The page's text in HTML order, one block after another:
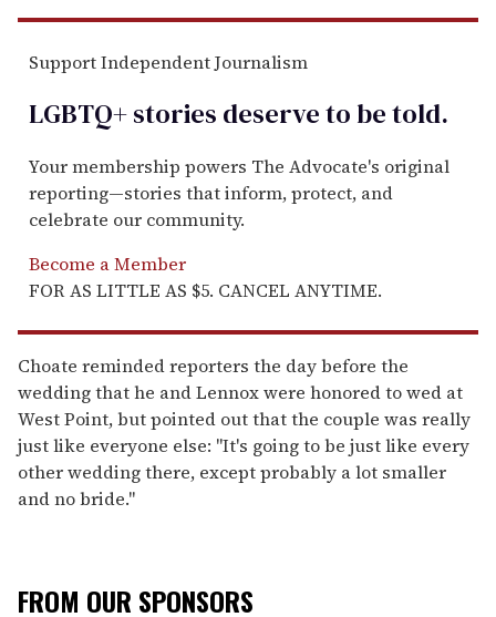
Support Independent Journalism
LGBTQ+ stories deserve to betold.
Your membership powers The Advocate's original
reporting—stories that inform, protect, and
celebrate our community.
Become a Member
FOR AS LITTLE AS $5. CANCEL ANYTIME.
Choate reminded reporters the day before the
wedding that he and Lennox were honored to wed at
West Point, but pointed out that the couple was really
just like everyone else: "It's going to be just like every
other wedding there, except probably a lot smaller
and no bride."
FROM OUR SPONSORS